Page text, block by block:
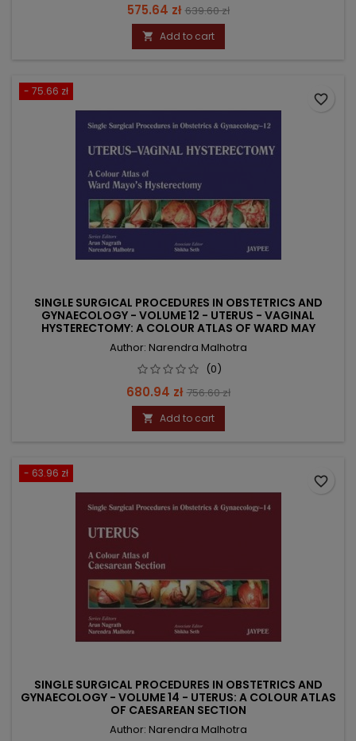
Price
575.64 zł Regular
price
639.60 zł
 Add to cart
- 75.66 zł
SINGLE SURGICAL PROCEDURES IN OBSTETRICS AND
GYNAECOLOGY - VOLUME 12 - UTERUS - VAGINAL
HYSTERECTOMY: A COLOUR ATLAS OF WARD MAY
Author: Narendra Malhotra
(0)
Price
680.94 zł Regular
price
756.60 zł
 Add to cart
favorite_border
- 63.96 zł
SINGLE SURGICAL PROCEDURES IN OBSTETRICS AND
GYNAECOLOGY - VOLUME 14 - UTERUS: A COLOUR ATLAS
OF CAESAREAN SECTION
Author: Narendra Malhotra
favorite_border